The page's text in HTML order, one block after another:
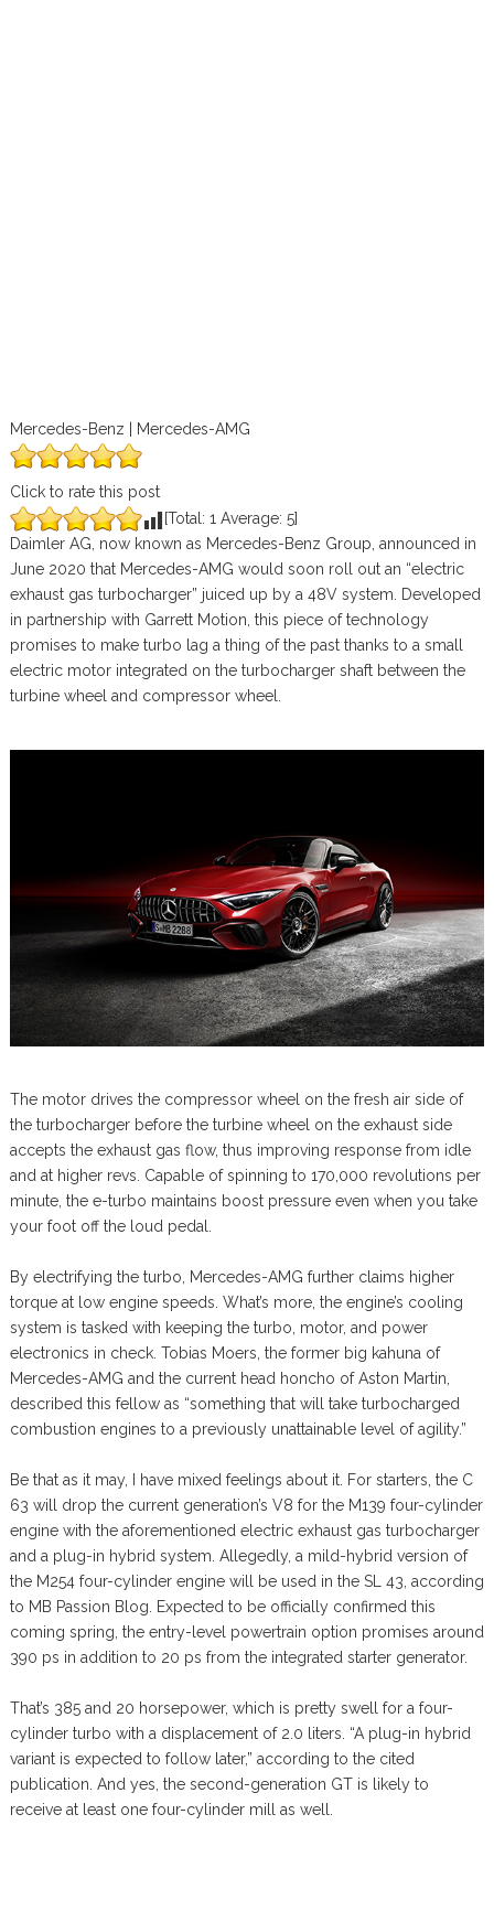
Mercedes-Benz | Mercedes-AMG
Click to rate this post
[Total: 1 Average: 5]
Daimler AG, now known as Mercedes-Benz Group, announced in
June 2020 that Mercedes-AMG would soon roll out an “electric
exhaust gas turbocharger” juiced up by a 48V system. Developed
in partnership with Garrett Motion, this piece of technology
promises to make turbo lag a thing of the past thanks to a small
electric motor integrated on the turbocharger shaft between the
turbine wheel and compressor wheel.
The motor drives the compressor wheel on the fresh air side of
the turbocharger before the turbine wheel on the exhaust side
accepts the exhaust gas flow, thus improving response from idle
and at higher revs. Capable of spinning to 170,000 revolutions per
minute, the e-turbo maintains boost pressure even when you take
your foot off the loud pedal.
By electrifying the turbo, Mercedes-AMG further claims higher
torque at low engine speeds. What’s more, the engine’s cooling
system is tasked with keeping the turbo, motor, and power
electronics in check. Tobias Moers, the former big kahuna of
Mercedes-AMG and the current head honcho of Aston Martin,
described this fellow as “something that will take turbocharged
combustion engines to a previously unattainable level of agility.”
Be that as it may, I have mixed feelings about it. For starters, the C
63 will drop the current generation’s V8 for the M139 four-cylinder
engine with the aforementioned electric exhaust gas turbocharger
and a plug-in hybrid system. Allegedly, a mild-hybrid version of
the M254 four-cylinder engine will be used in the SL 43, according
to MB Passion Blog. Expected to be officially confirmed this
coming spring, the entry-level powertrain option promises around
390 ps in addition to 20 ps from the integrated starter generator.
That’s 385 and 20 horsepower, which is pretty swell for a four-
cylinder turbo with a displacement of 2.0 liters. “A plug-in hybrid
variant is expected to follow later,” according to the cited
publication. And yes, the second-generation GT is likely to
receive at least one four-cylinder mill as well.